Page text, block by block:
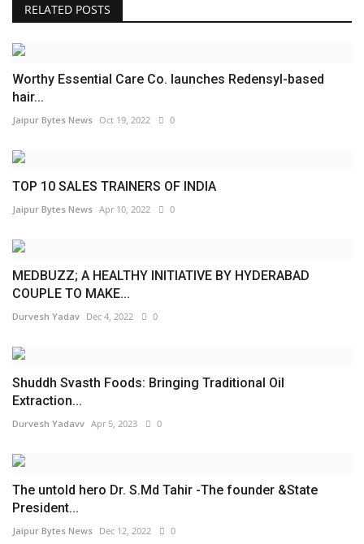
RELATED POSTS
Worthy Essential Care Co. launches Redensyl-based
hair...
Jaipur Bytes News Oct 19, 2022 0
TOP 10 SALES TRAINERS OF INDIA
Jaipur Bytes News Apr 10, 2022 0
MEDBUZZ; A HEALTHY INITIATIVE BY HYDERABAD
COUPLE TO MAKE...
Durvesh Yadav Dec 4, 2022 0
Shuddh Svasth Foods: Bringing Traditional Oil
Extraction...
Durvesh Yadavv Apr 5, 2023 0
The untold hero Dr. S.Md Tahir -The founder &State
President...
Jaipur Bytes News Dec 12, 2022 0